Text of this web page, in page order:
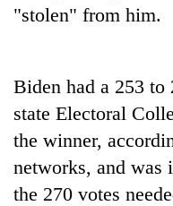
Silent
for
years,
Hetauda
Textile
Industry's
"stolen" from him.
Biden had a 253 to
state Electoral
the winner,
networks, and was
the 270 votes